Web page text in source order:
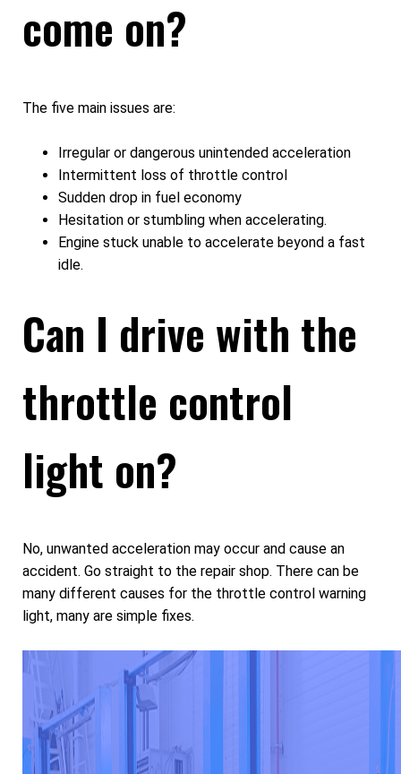
come on?
The five main issues are:
Irregular or dangerous unintended acceleration
Intermittent loss of throttle control
Sudden drop in fuel economy
Hesitation or stumbling when accelerating.
Engine stuck unable to accelerate beyond a fast
idle.
Can I drive with the
throttle control
light on?
No, unwanted acceleration may occur and cause an
accident. Go straight to the repair shop. There can be
many different causes for the throttle control warning
light, many are simple fixes.